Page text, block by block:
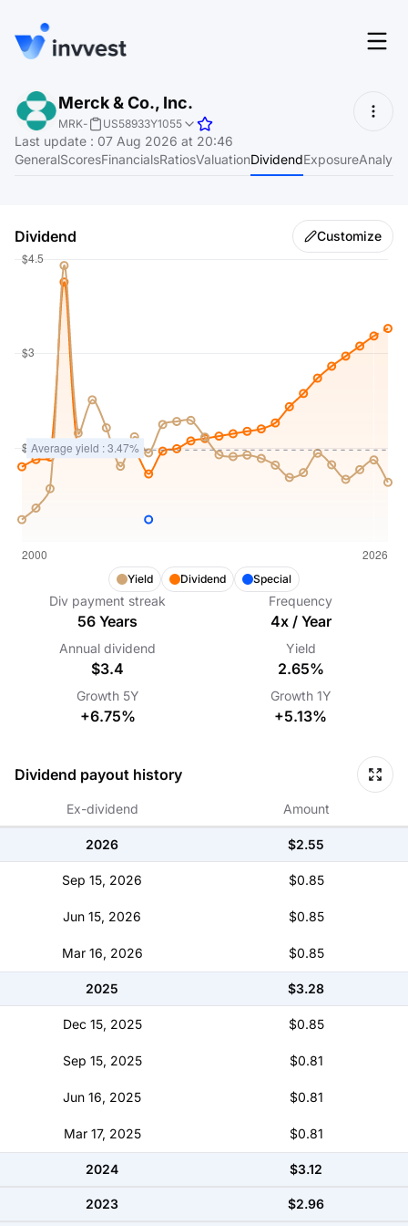
Features
Screener
About
Language EN
Login
Start for free
Merck & Co., Inc.
MRK- US58933Y1055
Last update : 07 Aug 2026 at 20:46
GeneralScoresFinancialsRatiosValuationDividendExposure
Dividend Customize
Yield Dividend Special
Div payment streak
56 Years
Annual dividend
$3.4
Growth 5Y
+6.75%
Frequency
4x / Year
Yield
2.65%
Growth 1Y
+5.13%
Dividend payout history
Ex-dividend Amount
2026 $2.55
Sep 15, 2026 $0.85
Jun 15, 2026 $0.85
Mar 16, 2026 $0.85
2025 $3.28
Dec 15, 2025 $0.85
Sep 15, 2025 $0.81
Jun 16, 2025 $0.81
Mar 17, 2025 $0.81
2024 $3.12
2023 $2.96